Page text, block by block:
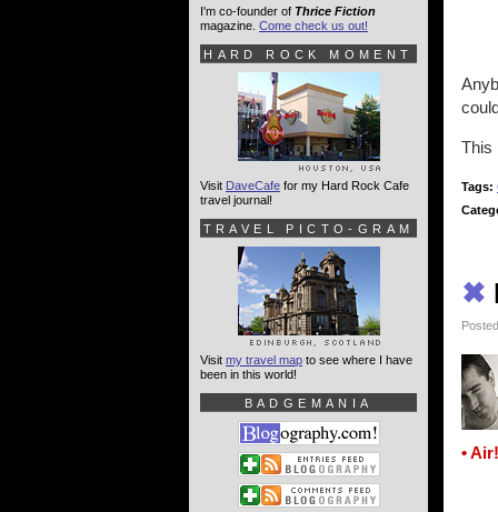
This
Tags:
✖
• Air!
I'm co-founder of Thrice Fiction
magazine. Come check us out!
HARD ROCK MOMENT
Visit DaveCafe for my Hard Rock Cafe
travel journal!
TRAVEL PICTO-GRAM
Visit my travel map to see where I have
been in this world!
BADGEMANIA